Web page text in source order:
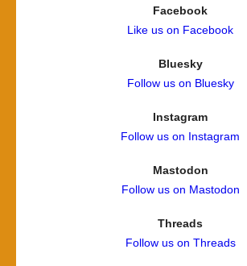
Facebook
Like us on Facebook
Bluesky
Follow us on Bluesky
Instagram
Follow us on Instagram
Mastodon
Follow us on Mastodon
Threads
Follow us on Threads